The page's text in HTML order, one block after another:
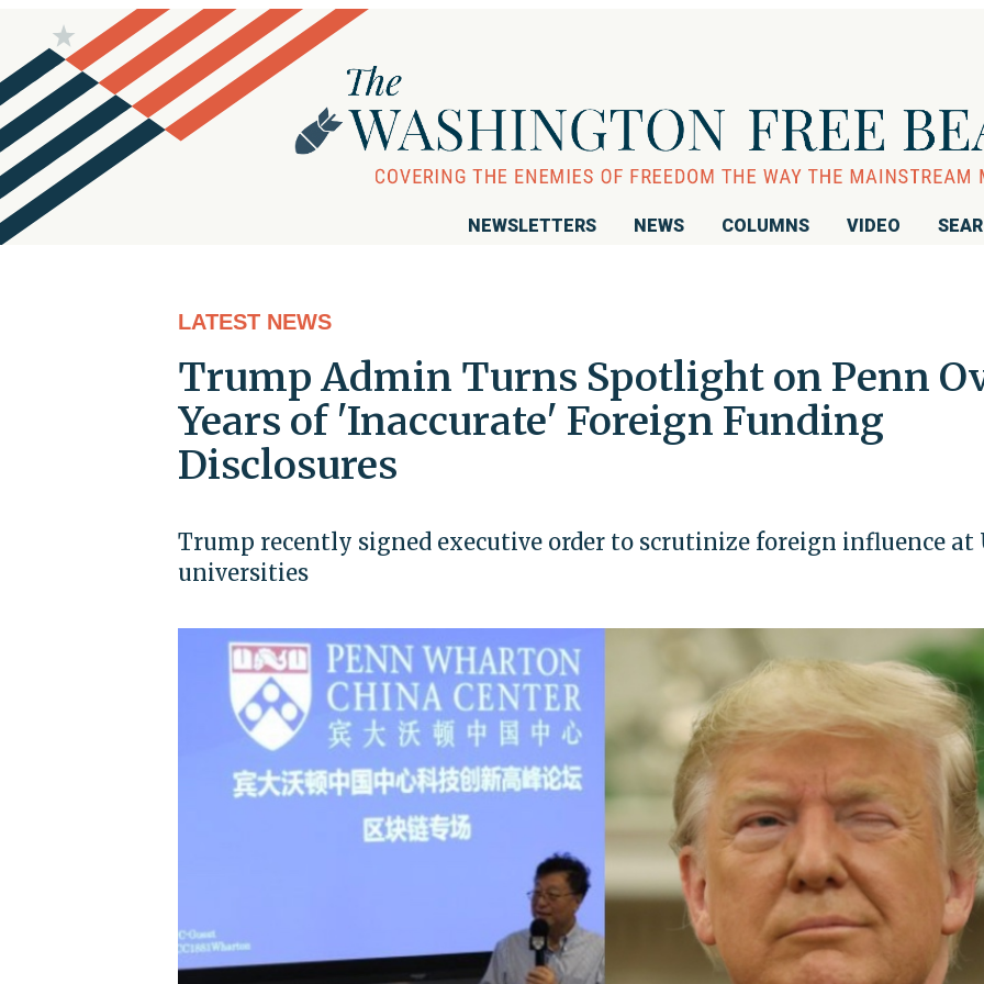
NEWSLETTERS NEWS COLUMNS VIDEO
LATEST NEWS
Trump Admin Turns Spotlight on Penn
Years of 'Inaccurate' Foreign Funding
Disclosures
Trump recently signed executive order to scrutinize foreign influence at
universities